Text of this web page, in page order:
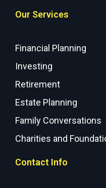
Our Services
Financial Planning
Investing
Retirement
Estate Planning
Family Conversations
Charities and
Contact Info